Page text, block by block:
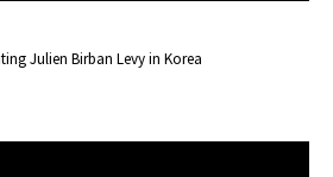
Julien Birban Levy in Korea